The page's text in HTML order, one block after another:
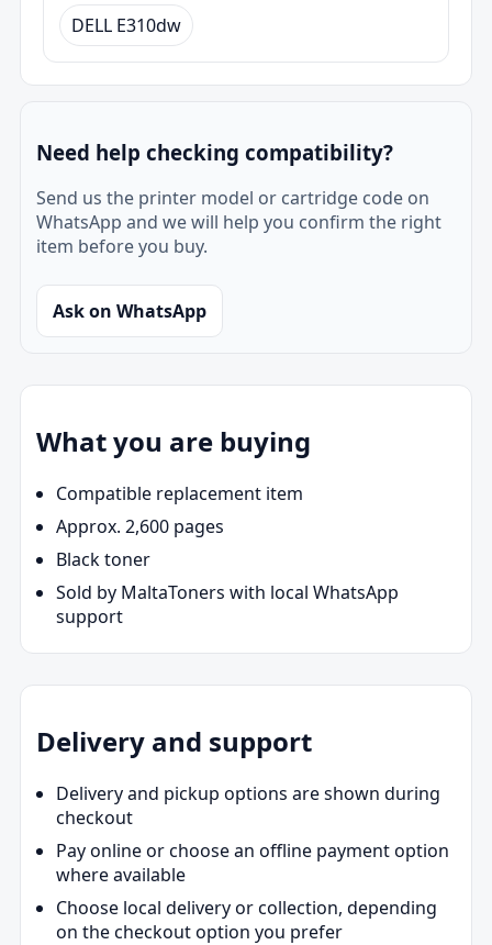
DELL E310dw
Need help checking compatibility?
Send us the printer model or cartridge code on
WhatsApp and we will help you confirm the right
item before you buy.
Ask on WhatsApp
What you are buying
Compatible replacement item
Approx. 2,600 pages
Black toner
Sold by MaltaToners with local WhatsApp
support
Delivery and support
Delivery and pickup options are shown during
checkout
Pay online or choose an offline payment option
where available
Choose local delivery or collection, depending
on the checkout option you prefer